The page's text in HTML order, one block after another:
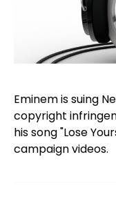
Eminem is suing
copyright
his song "Lose
campaign videos.